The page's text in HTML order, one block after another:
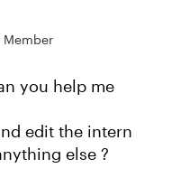
Member
you help me
edit the intern
else ?